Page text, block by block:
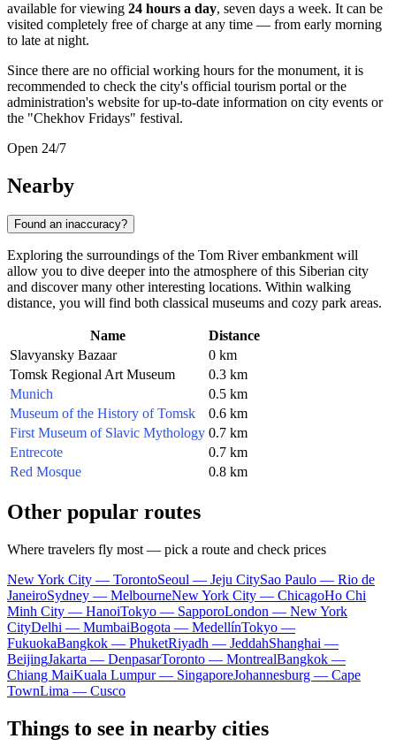
available for viewing 24 hours a day, seven days a week. It can be
visited completely free of charge at any time — from early morning
to late at night.
Since there are no official working hours for the monument, it is
recommended to check the city's official tourism portal or the
administration's website for up-to-date information on city events or
the "Chekhov Fridays" festival.
Open 24/7
Nearby
Found an inaccuracy?
Exploring the surroundings of the Tom River embankment will
allow you to dive deeper into the atmosphere of this Siberian city
and discover many other interesting locations. Within walking
distance, you will find both classical museums and cozy park areas.
Name
Distance
Slavyansky Bazaar
0 km
Tomsk Regional Art Museum
0.3 km
Munich
0.5 km
Museum of the History of Tomsk
0.6 km
First Museum of Slavic Mythology 0.7 km
Entrecote
0.7 km
Red Mosque
0.8 km
Other popular routes
Where travelers fly most — pick a route and check prices
New York City — TorontoSeoul — Jeju CitySao Paulo — Rio de
JaneiroSydney — MelbourneNew York City — ChicagoHo Chi
Minh City — HanoiTokyo — SapporoLondon — New York
CityDelhi — MumbaiBogota — MedellínTokyo —
FukuokaBangkok — PhuketRiyadh — JeddahShanghai —
BeijingJakarta — DenpasarToronto — MontrealBangkok —
Chiang MaiKuala Lumpur — SingaporeJohannesburg — Cape
TownLima — Cusco
Things to see in nearby cities